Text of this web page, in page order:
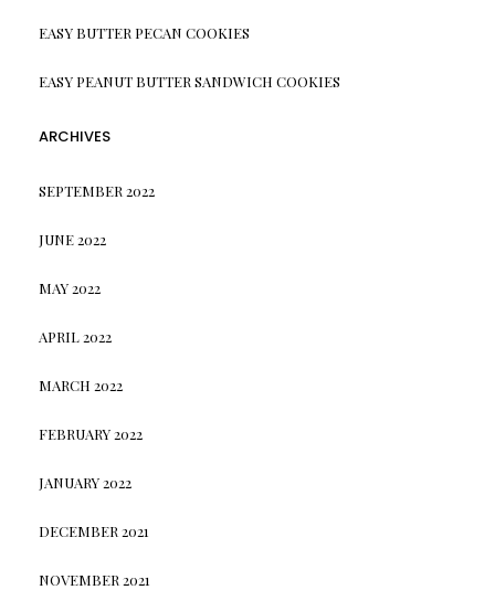
EASY BUTTER PECAN COOKIES
EASY PEANUT BUTTER SANDWICH COOKIES
ARCHIVES
SEPTEMBER 2022
JUNE 2022
MAY 2022
APRIL 2022
MARCH 2022
FEBRUARY 2022
JANUARY 2022
DECEMBER 2021
NOVEMBER 2021